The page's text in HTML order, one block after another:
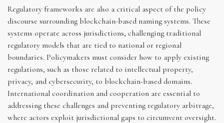
Regulatory frameworks are also a critical aspect of the policy
discourse surrounding blockchain-based naming systems. These
systems operate across jurisdictions, challenging traditional
regulatory models that are tied to national or regional
boundaries. Policymakers must consider how to apply existing
regulations, such as those related to intellectual property,
privacy, and cybersecurity, to blockchain-based domains.
International coordination and cooperation are essential to
addressing these challenges and preventing regulatory arbitrage,
where actors exploit jurisdictional gaps to circumvent oversight.